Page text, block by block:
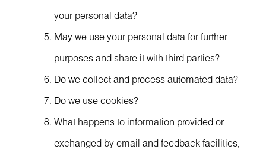
your personal data?
May we use your personal data for further
purposes and share it with third parties?
Do we collect and process automated data?
Do we use cookies?
What happens to information provided or
exchanged by email and feedback facilities,